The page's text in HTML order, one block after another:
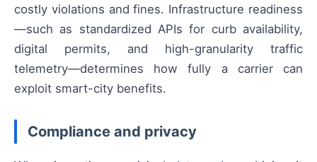
costly violations and fines. Infrastructure readiness
—such as standardized APIs for curb availability,
digital permits, and high-granularity traffic
telemetry—determines how fully a carrier can
exploit smart-city benefits.
Compliance and privacy